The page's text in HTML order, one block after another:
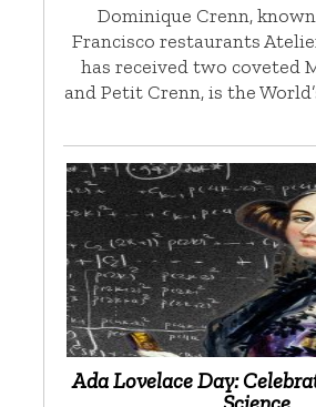
Dominique Crenn,
Francisco restaurants
has received two coveted
and Petit Crenn, is the
Ada Lovelace Day: